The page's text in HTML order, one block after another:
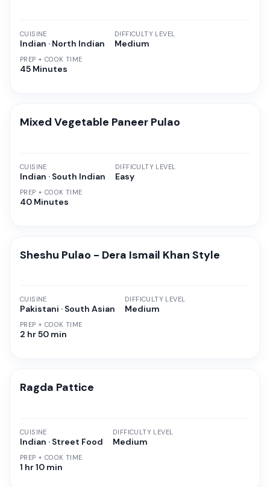
CUISINE
Indian · North Indian
PREP + COOK TIME
45 Minutes
DIFFICULTY LEVEL
Medium
Mixed Vegetable Paneer Pulao
CUISINE
Indian · South Indian
PREP + COOK TIME
40 Minutes
DIFFICULTY LEVEL
Easy
Sheshu Pulao - Dera Ismail Khan Style
CUISINE
Pakistani · South Asian
PREP + COOK TIME
2 hr 50 min
DIFFICULTY LEVEL
Medium
Ragda Pattice
CUISINE
Indian · Street Food
PREP + COOK TIME
1 hr 10 min
DIFFICULTY LEVEL
Medium